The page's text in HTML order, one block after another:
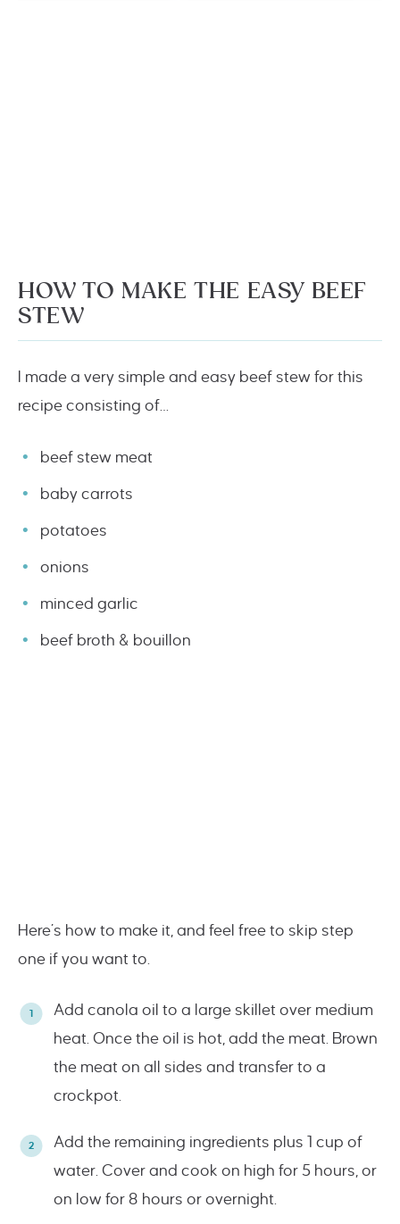
HOW TO MAKE THE EASY BEEF
STEW
I made a very simple and easy beef stew for this
recipe consisting of…
beef stew meat
baby carrots
potatoes
onions
minced garlic
beef broth & bouillon
Here’s how to make it, and feel free to skip step
one if you want to.
Add canola oil to a large skillet over medium
heat. Once the oil is hot, add the meat. Brown
the meat on all sides and transfer to a
crockpot.
Add the remaining ingredients plus 1 cup of
water. Cover and cook on high for 5 hours, or
on low for 8 hours or overnight.